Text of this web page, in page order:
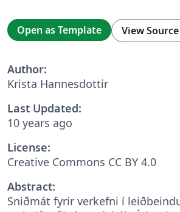
Open as Template View Source
Author:
Krista Hannesdottir
Last Updated:
10 years ago
License:
Creative Commons CC BY 4.0
Abstract:
Sniðmát fyrir verkefni í